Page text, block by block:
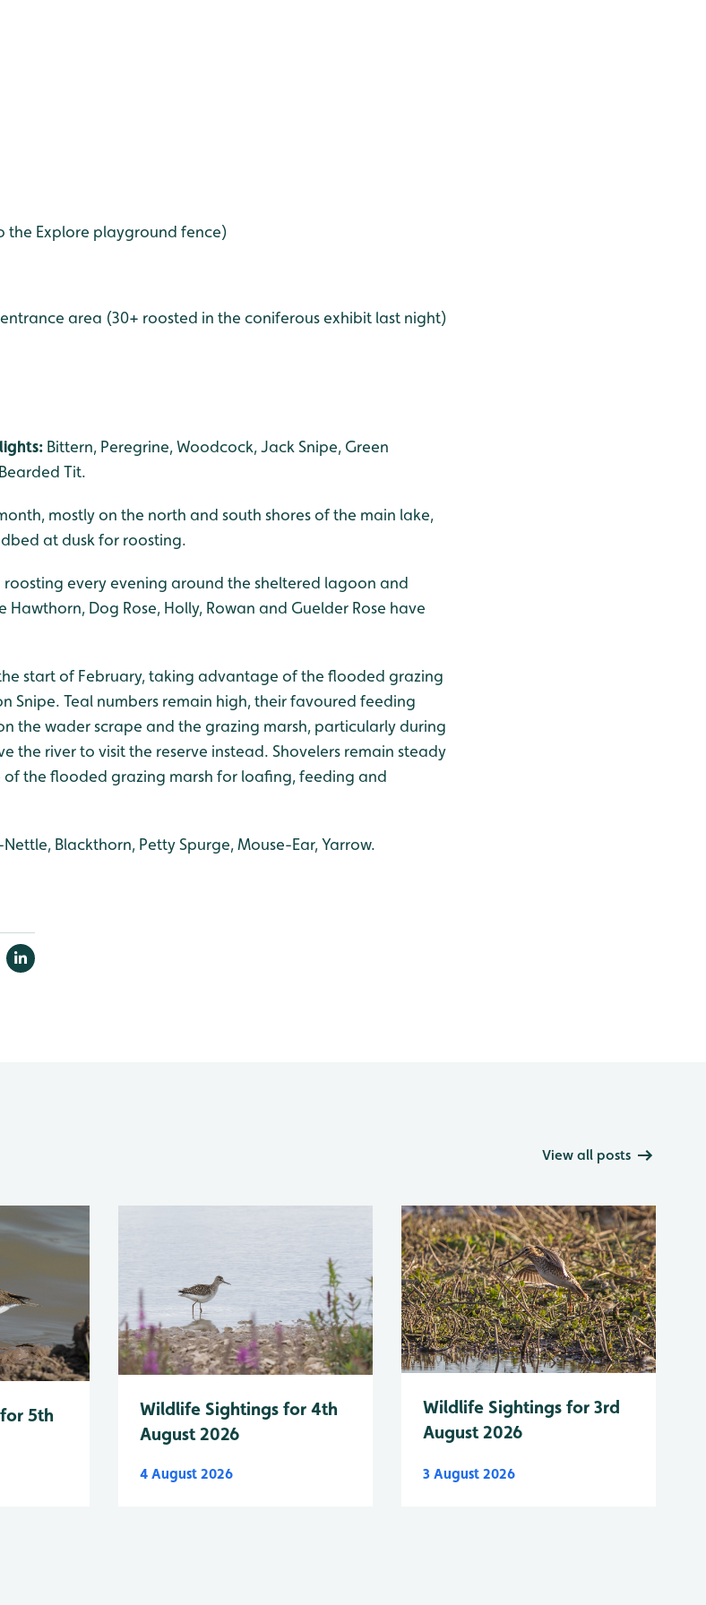
the Explore playground fence)
area (30+ roosted in the coniferous exhibit last night)
Bittern, Peregrine, Woodcock, Jack Snipe, Green
Tit.
mostly on the north and south shores of the main lake,
at dusk for roosting.
every evening around the sheltered lagoon and
Dog Rose, Holly, Rowan and Guelder Rose have
start of February, taking advantage of the flooded grazing
Snipe. Teal numbers remain high, their favoured feeding
the wader scrape and the grazing marsh, particularly during
the river to visit the reserve instead. Shovelers remain steady
of the flooded grazing marsh for loafing, feeding and
Blackthorn, Petty Spurge, Mouse-Ear, Yarrow.
View all posts
5th
Wildlife Sightings for 4th
August 2026
4 August 2026
Wildlife Sightings for 3rd
August 2026
3 August 2026